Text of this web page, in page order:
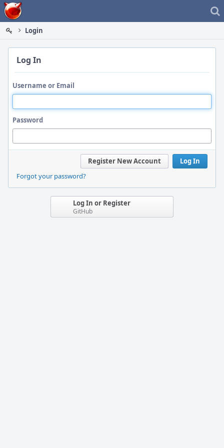
Home
Login
Log In
Username or Email
Password
Log In
Register New Account
Forgot your password?
Log In or Register
GitHub